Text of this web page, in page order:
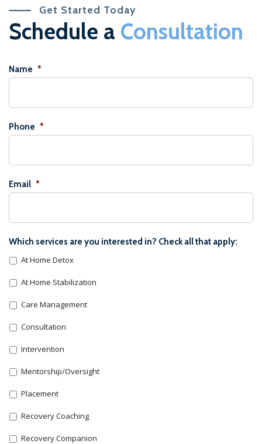
Get Started Today
Schedule a Consultation
Name *
Phone *
Email *
Which services are you interested in? Check all that apply:
At Home Detox
At Home Stabilization
Care Management
Consultation
Intervention
Mentorship/Oversight
Placement
Recovery Coaching
Recovery Companion